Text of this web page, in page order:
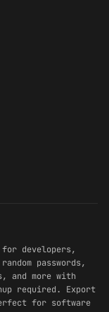
developers,
passwords,
and more with
required. Export
for software